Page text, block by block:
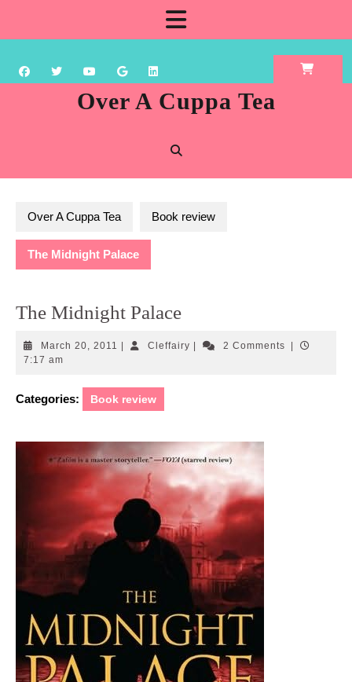
content
Over A Cuppa Tea
Over A Cuppa Tea Book review
The Midnight Palace
The Midnight Palace
March 20, 2011 March CleffairyCleffairy2 Comments
7:17 am
Categories: Book review